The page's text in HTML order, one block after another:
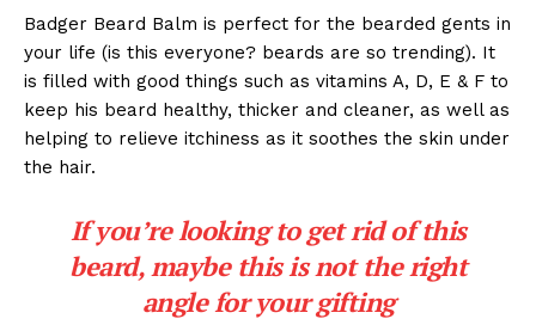
Badger Beard Balm is perfect for the bearded gents in
your life (is this everyone? beards are so trending). It
is filled with good things such as vitamins A, D, E & F to
keep his beard healthy, thicker and cleaner, as well as
helping to relieve itchiness as it soothes the skin under
the hair.
If you’re looking to get rid of this
beard, maybe this is not the right
angle for your gifting